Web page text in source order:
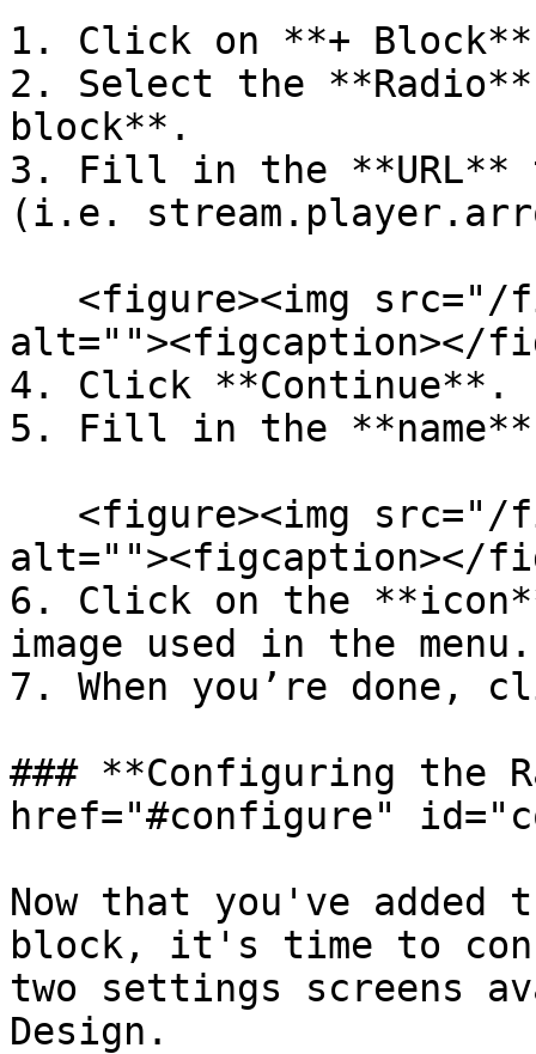
1. Click on **+
2. Select the
block**.
3. Fill in the **URL**
(i.e.
alt=""><figcaption></
4. Click **Continue**.
5. Fill in the
alt=""><figcaption></
6. Click on the
image used in the menu.
7. When you’re done,
### **Configuring the
href="#configure"
Now that you've
block, it's time to
two settings screens
Design.